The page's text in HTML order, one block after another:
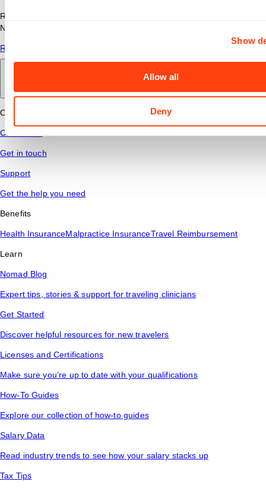
Show
Allow all
Deny
Read answers to common questions about travel nursing with
Nomad Health.
Read More
Connect
Contact Us
Get in touch
Support
Get the help you need
Benefits
Health InsuranceMalpractice InsuranceTravel Reimbursement
Learn
Nomad Blog
Expert tips, stories & support for traveling clinicians
Get Started
Discover helpful resources for new travelers
Licenses and Certifications
Make sure you’re up to date with your qualifications
How-To Guides
Explore our collection of how-to guides
Salary Data
Read industry trends to see how your salary stacks up
Tax Tips